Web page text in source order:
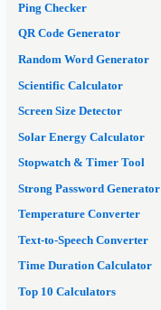
Ping Checker
QR Code Generator
Random Word Generator
Scientific Calculator
Screen Size Detector
Solar Energy Calculator
Stopwatch & Timer Tool
Strong Password Generator
Temperature Converter
Text-to-Speech Converter
Time Duration Calculator
Top 10 Calculators